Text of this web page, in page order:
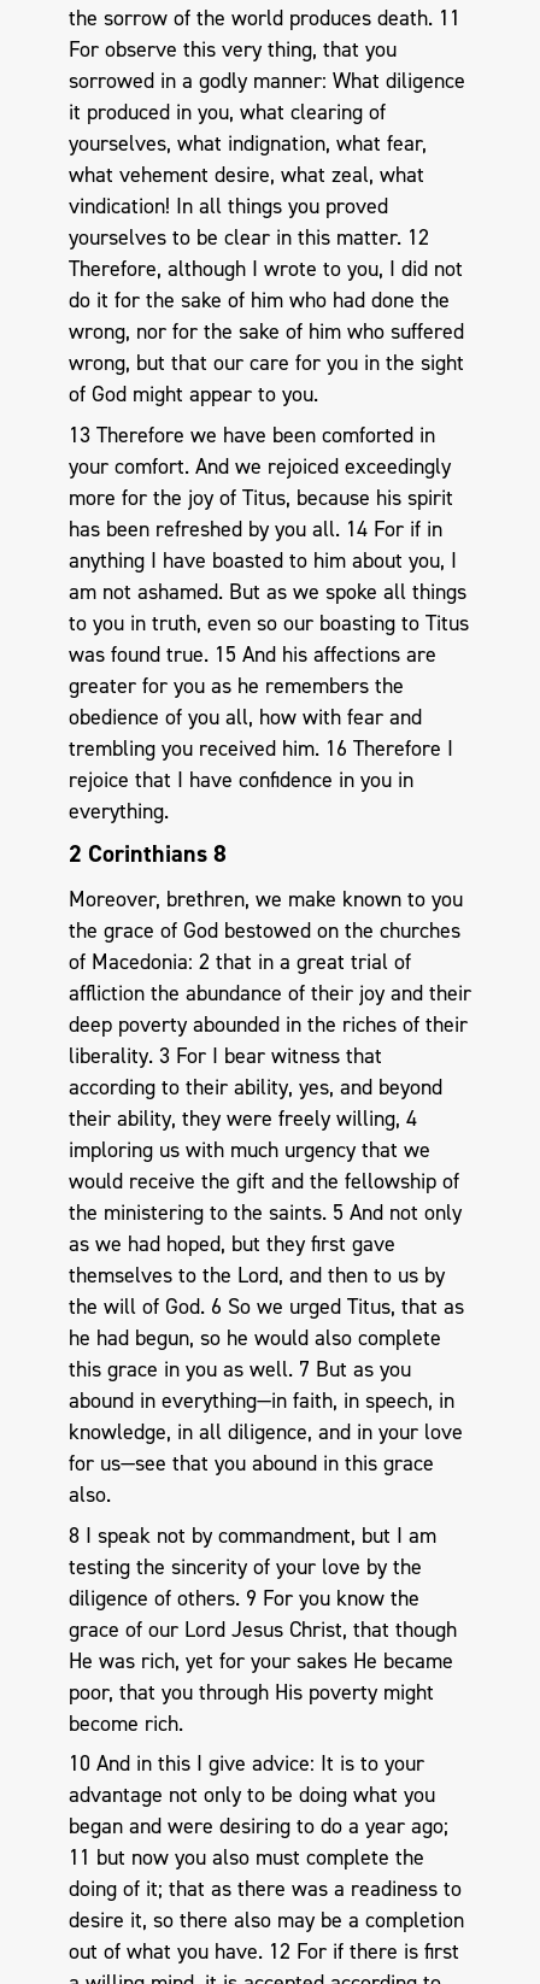
the sorrow of the world produces death. 11
For observe this very thing, that you
sorrowed in a godly manner: What diligence
it produced in you, what clearing of
yourselves, what indignation, what fear,
what vehement desire, what zeal, what
vindication! In all things you proved
yourselves to be clear in this matter. 12
Therefore, although I wrote to you, I did not
do it for the sake of him who had done the
wrong, nor for the sake of him who suffered
wrong, but that our care for you in the sight
of God might appear to you.
13 Therefore we have been comforted in
your comfort. And we rejoiced exceedingly
more for the joy of Titus, because his spirit
has been refreshed by you all. 14 For if in
anything I have boasted to him about you, I
am not ashamed. But as we spoke all things
to you in truth, even so our boasting to Titus
was found true. 15 And his affections are
greater for you as he remembers the
obedience of you all, how with fear and
trembling you received him. 16 Therefore I
rejoice that I have confidence in you in
everything.
2 Corinthians 8
Moreover, brethren, we make known to you
the grace of God bestowed on the churches
of Macedonia: 2 that in a great trial of
affliction the abundance of their joy and their
deep poverty abounded in the riches of their
liberality. 3 For I bear witness that
according to their ability, yes, and beyond
their ability, they were freely willing, 4
imploring us with much urgency that we
would receive the gift and the fellowship of
the ministering to the saints. 5 And not only
as we had hoped, but they first gave
themselves to the Lord, and then to us by
the will of God. 6 So we urged Titus, that as
he had begun, so he would also complete
this grace in you as well. 7 But as you
abound in everything—in faith, in speech, in
knowledge, in all diligence, and in your love
for us—see that you abound in this grace
also.
8 I speak not by commandment, but I am
testing the sincerity of your love by the
diligence of others. 9 For you know the
grace of our Lord Jesus Christ, that though
He was rich, yet for your sakes He became
poor, that you through His poverty might
become rich.
10 And in this I give advice: It is to your
advantage not only to be doing what you
began and were desiring to do a year ago;
11 but now you also must complete the
doing of it; that as there was a readiness to
desire it, so there also may be a completion
out of what you have. 12 For if there is first